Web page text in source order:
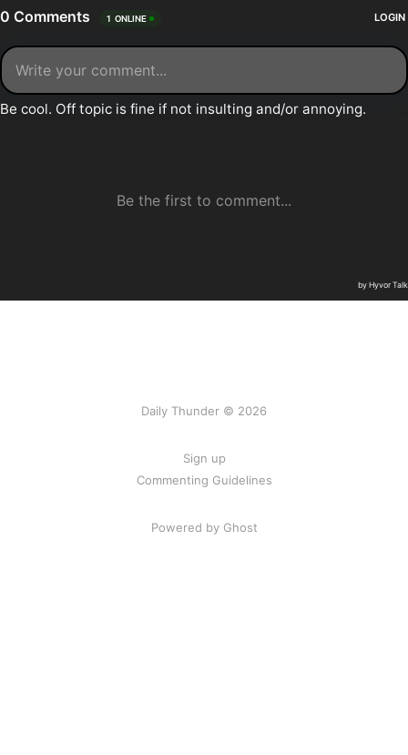
Daily Thunder © 2026
Sign up
Commenting Guidelines
Powered by Ghost